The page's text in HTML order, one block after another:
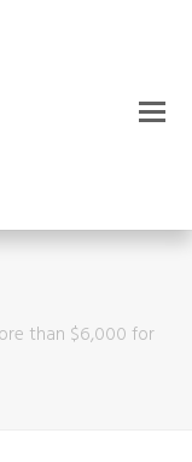
than $6,000 for